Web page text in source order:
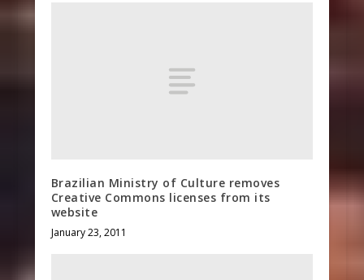
Brazilian Ministry of Culture removes
Creative Commons licenses from its
website
January 23, 2011